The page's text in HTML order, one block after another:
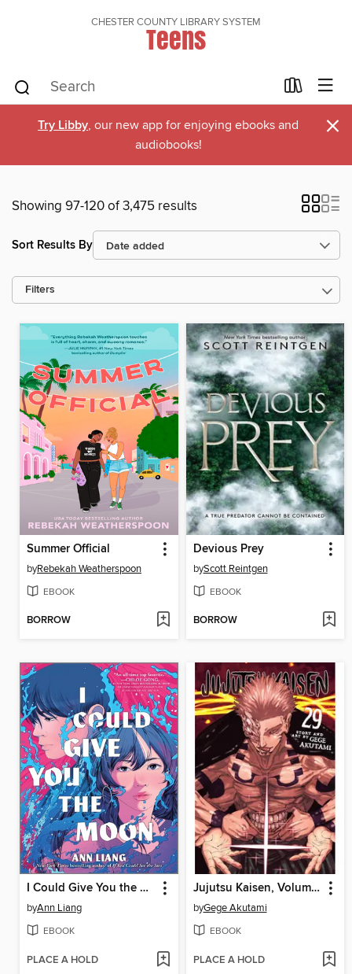
CHESTER COUNTY LIBRARY SYSTEM
Teens
Try Libby, our new app for enjoying ebooks and
audiobooks!
×
Showing 97-120 of 3,475 results
Sort Results By
Filters
Summer Official
byRebekah Weatherspoon
EBOOK
BORROW
Devious Prey
byScott Reintgen
EBOOK
BORROW
I Could Give You the Moon
byAnn Liang
EBOOK
PLACE A HOLD
Jujutsu Kaisen, Volume 29
byGege Akutami
EBOOK
PLACE A HOLD